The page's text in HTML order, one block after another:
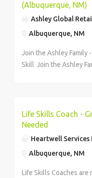
(Albuquerque, NM)
Ashley Global
Albuquerque, NM
Join the Ashley Family
Skill Join the Ashley
Life Skills Coach -
Needed
Heartwell Services
Albuquerque, NM
Life Skills Coaches are